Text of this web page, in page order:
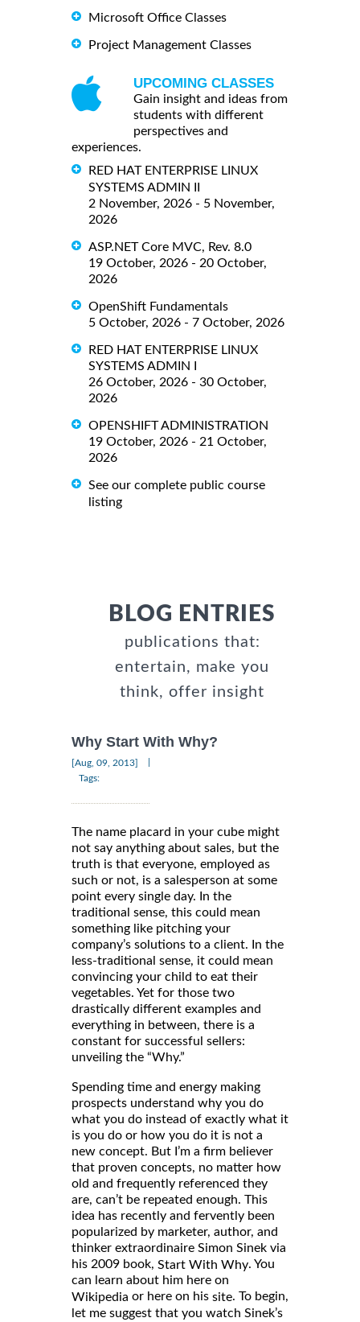
Microsoft Office Classes
Project Management Classes
UPCOMING CLASSES
Gain insight and ideas from
students with different
perspectives and
experiences.
RED HAT ENTERPRISE LINUX
SYSTEMS ADMIN II
2 November, 2026 - 5 November,
2026
ASP.NET Core MVC, Rev. 8.0
19 October, 2026 - 20 October,
2026
OpenShift Fundamentals
5 October, 2026 - 7 October, 2026
RED HAT ENTERPRISE LINUX
SYSTEMS ADMIN I
26 October, 2026 - 30 October,
2026
OPENSHIFT ADMINISTRATION
19 October, 2026 - 21 October,
2026
See our complete public course
listing
BLOG ENTRIES
publications that:
entertain, make you
think, offer insight
Why Start With Why?
[Aug, 09, 2013]
Tags:
The name placard in your cube might
not say anything about sales, but the
truth is that everyone, employed as
such or not, is a salesperson at some
point every single day. In the
traditional sense, this could mean
something like pitching your
company’s solutions to a client. In the
less-traditional sense, it could mean
convincing your child to eat their
vegetables. Yet for those two
drastically different examples and
everything in between, there is a
constant for successful sellers:
unveiling the “Why.”
Spending time and energy making
prospects understand why you do
what you do instead of exactly what it
is you do or how you do it is not a
new concept. But I’m a firm believer
that proven concepts, no matter how
old and frequently referenced they
are, can’t be repeated enough. This
idea has recently and fervently been
popularized by marketer, author, and
thinker extraordinaire Simon Sinek via
his 2009 book, Start With Why. You
can learn about him here on
Wikipedia or here on his site. To begin,
let me suggest that you watch Sinek’s